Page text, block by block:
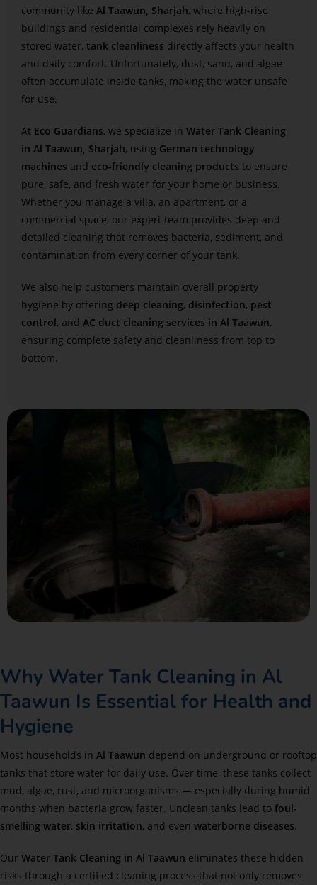
community like Al Taawun, Sharjah, where high-rise
buildings and residential complexes rely heavily on
stored water, tank cleanliness directly affects your health
and daily comfort. Unfortunately, dust, sand, and algae
often accumulate inside tanks, making the water unsafe
for use.
At Eco Guardians, we specialize in Water Tank Cleaning
in Al Taawun, Sharjah, using German technology
machines and eco-friendly cleaning products to ensure
pure, safe, and fresh water for your home or business.
Whether you manage a villa, an apartment, or a
commercial space, our expert team provides deep and
detailed cleaning that removes bacteria, sediment, and
contamination from every corner of your tank.
We also help customers maintain overall property
hygiene by offering deep cleaning, disinfection, pest
control, and AC duct cleaning services in Al Taawun,
ensuring complete safety and cleanliness from top to
bottom.
Why Water Tank Cleaning in Al
Taawun Is Essential for Health and
Hygiene
Most households in Al Taawun depend on underground or rooftop
tanks that store water for daily use. Over time, these tanks collect
mud, algae, rust, and microorganisms — especially during humid
months when bacteria grow faster. Unclean tanks lead to foul-
smelling water, skin irritation, and even waterborne diseases.
Our Water Tank Cleaning in Al Taawun eliminates these hidden
risks through a certified cleaning process that not only removes